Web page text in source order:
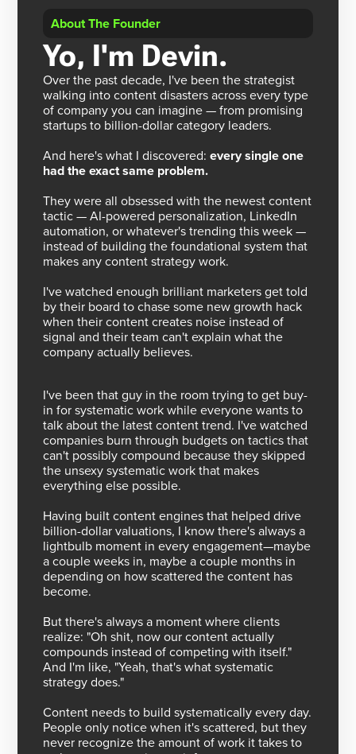
About The Founder
Yo, I'm Devin.
Over the past decade, I've been the strategist
walking into content disasters across every type
of company you can imagine — from promising
startups to billion-dollar category leaders.
And here's what I discovered:every single one
had the exact same problem.
They were all obsessed with the newest content
tactic — AI-powered personalization, LinkedIn
automation, or whatever's trending this week —
instead of building the foundational system that
makes any content strategy work.
I've watched enough brilliant marketers get told
by their board to chase some new growth hack
when their content creates noise instead of
signal and their team can't explain what the
company actually believes.
I've been that guy in the room trying to get buy-
in for systematic work while everyone wants to
talk about the latest content trend. I've watched
companies burn through budgets on tactics that
can't possibly compound because they skipped
the unsexy systematic work that makes
everything else possible.
Having built content engines that helped drive
billion-dollar valuations, I know there's always a
lightbulb moment in every engagement—maybe
a couple weeks in, maybe a couple months in
depending on how scattered the content has
become.
But there's always a moment where clients
realize: "Oh shit, now our content actually
compounds instead of competing with itself."
And I'm like, "Yeah, that's what systematic
strategy does."
Content needs to build systematically every day.
People only notice when it's scattered, but they
never recognize the amount of work it takes to